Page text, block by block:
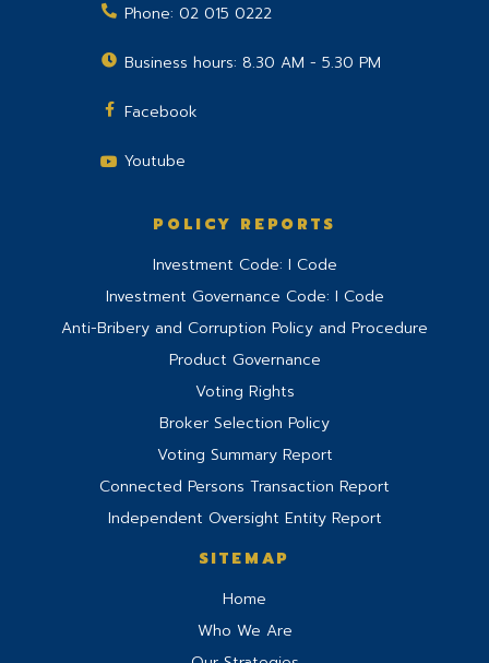
Phone: 02 015 0222
Business hours: 8.30 AM - 5.30 PM
Facebook
Youtube
POLICY REPORTS
Investment Code: I Code
Investment Governance Code: I Code
Anti-Bribery and Corruption Policy and Procedure
Product Governance
Voting Rights
Broker Selection Policy
Voting Summary Report
Connected Persons Transaction Report
Independent Oversight Entity Report
SITEMAP
Home
Who We Are